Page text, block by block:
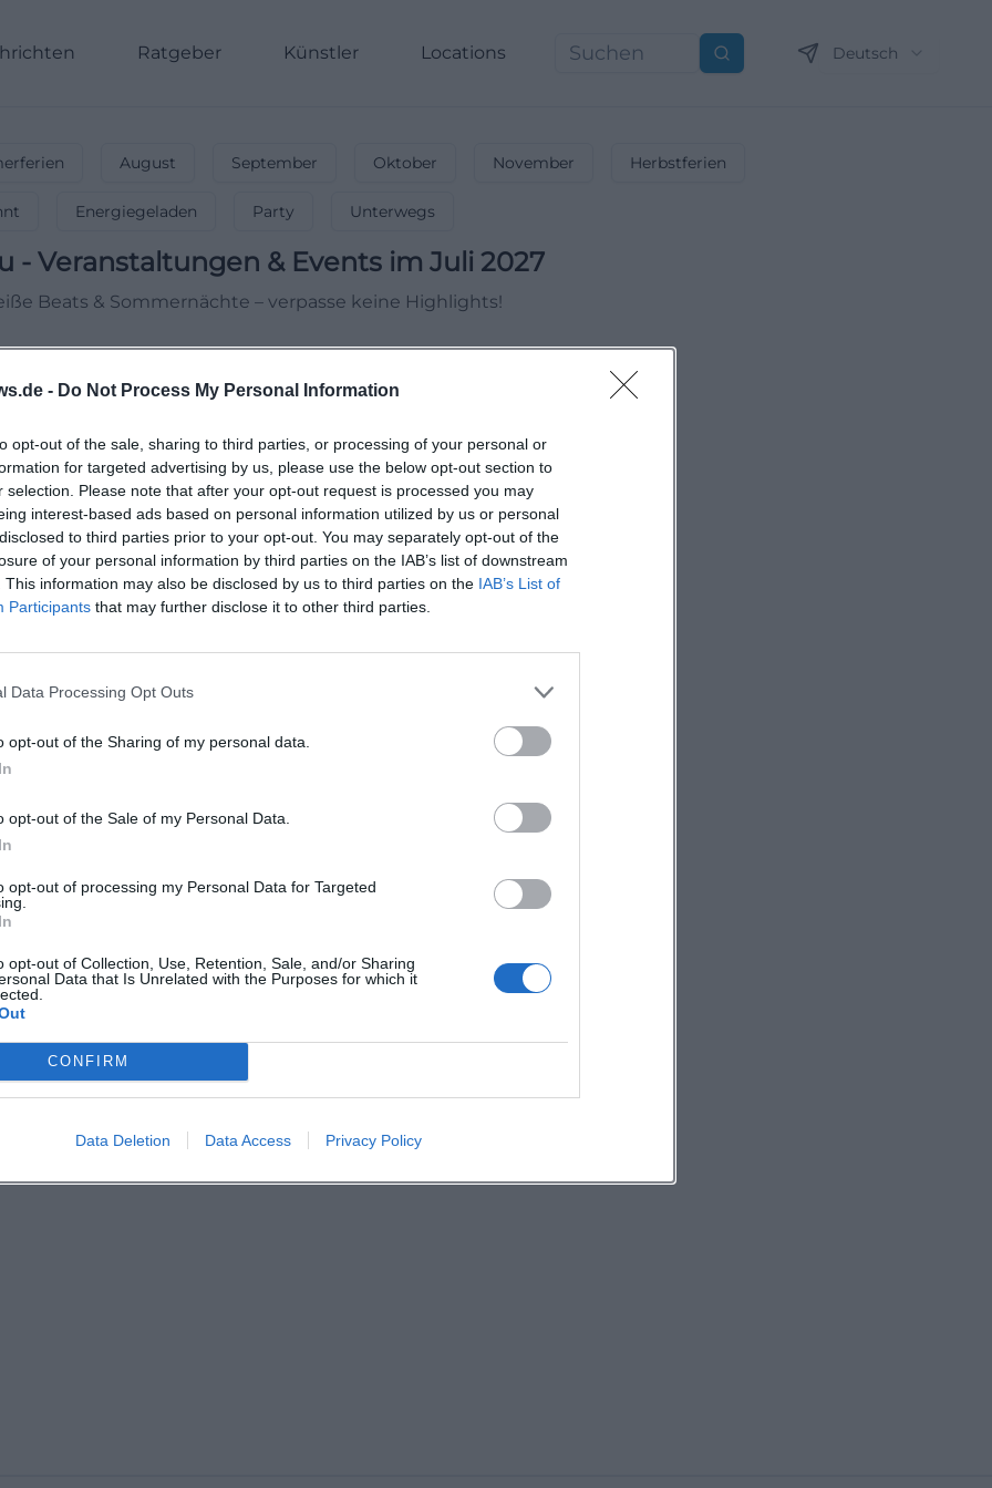
- Do Not Process My Personal Information
opt-out of the sale, sharing to third parties, or processing of your personal or
for targeted advertising by us, please use the below opt-out section to
selection. Please note that after your opt-out request is processed you may
interest-based ads based on personal information utilized by us or personal
to third parties prior to your opt-out. You may separately opt-out of the
of your personal information by third parties on the IAB’s list of downstream
This information may also be disclosed by us to third parties on the IAB’s List of
Participants that may further disclose it to other third parties.
Data Processing Opt Outs
opt-out of the Sharing of my personal data.
opt-out of the Sale of my Personal Data.
opt-out of processing my Personal Data for Targeted
opt-out of Collection, Use, Retention, Sale, and/or Sharing
Data that Is Unrelated with the Purposes for which it
CONFIRM
Data Deletion Data Access Privacy Policy
Ratgeber Künstler Locations Suchen Deutsch
August September Oktober November Herbstferien
Energiegeladen Party Unterwegs
- Veranstaltungen & Events im Juli 2027
Beats & Sommernächte – verpasse keine Highlights!
Keine Veranstaltungen verfügbar